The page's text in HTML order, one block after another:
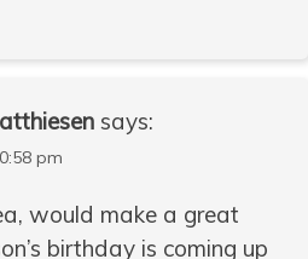
says:
pm
would make a great
birthday is coming up